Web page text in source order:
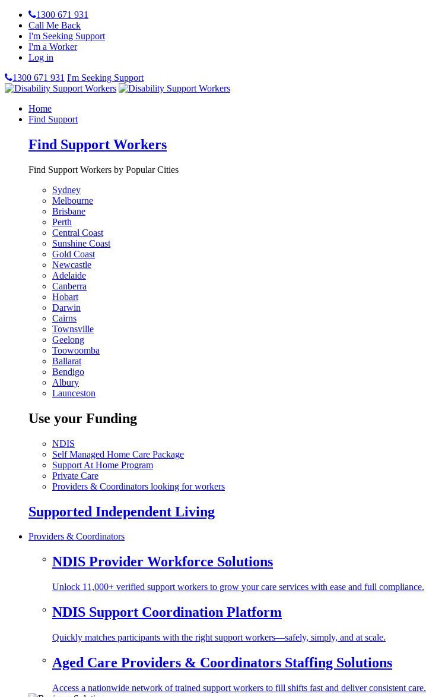
1300 671 931
Call Me Back
I'm Seeking Support
I'm a Worker
Log in
1300 671 931 I'm Seeking Support
Home
Find Support
Find Support Workers
Find Support Workers by Popular Cities
Sydney
Melbourne
Brisbane
Perth
Central Coast
Sunshine Coast
Gold Coast
Newcastle
Adelaide
Canberra
Hobart
Darwin
Cairns
Townsville
Geelong
Toowoomba
Ballarat
Bendigo
Albury
Launceston
Use your Funding
NDIS
Self Managed Home Care Package
Support At Home Program
Private Care
Providers & Coordinators looking for workers
Supported Independent Living
Providers & Coordinators
NDIS Provider Workforce Solutions
Unlock 11,000+ verified support workers to grow your care services with ease and full compliance.
NDIS Support Coordination Platform
Quickly matches participants with the right support workers—safely, simply, and at scale.
Aged Care Providers & Coordinators Staffing Solutions
Access a nationwide network of trained support workers to fill shifts fast and deliver consistent care.